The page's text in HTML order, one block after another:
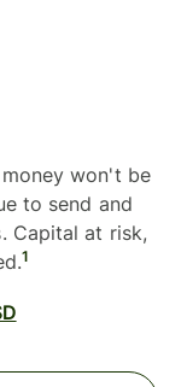
won't be
to send and
Capital at risk,
1